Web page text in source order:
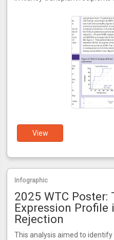
View
Infographic
2025 WTC Poster:
Expression
Rejection
This analysis aimed to